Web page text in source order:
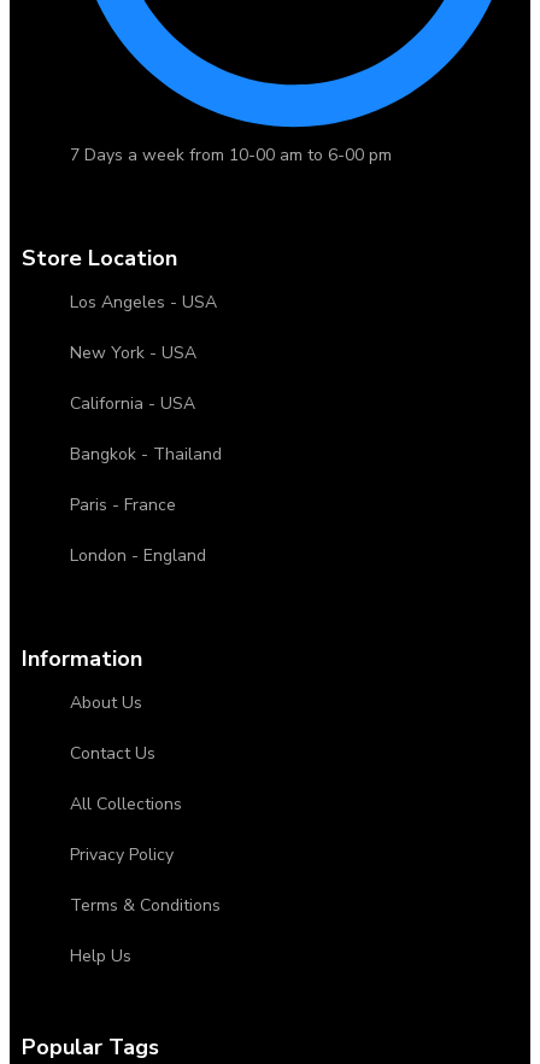
7 Days a week from 10-00 am to 6-00 pm
Store Location
Los Angeles - USA
New York - USA
California - USA
Bangkok - Thailand
Paris - France
London - England
Information
About Us
Contact Us
All Collections
Privacy Policy
Terms & Conditions
Help Us
Popular Tags